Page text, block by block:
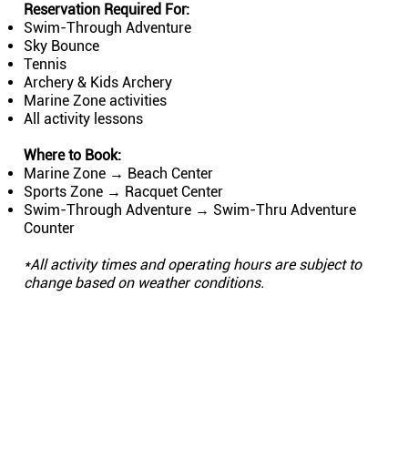
Reservation Required For:
Swim-Through Adventure
Sky Bounce
Tennis
Archery & Kids Archery
Marine Zone activities
All activity lessons
Where to Book:
Marine Zone → Beach Center
Sports Zone → Racquet Center
Swim-Through Adventure → ​Swim-Thru Adventure
Counter
*All activity times and operating hours are subject to
change based on weather conditions.